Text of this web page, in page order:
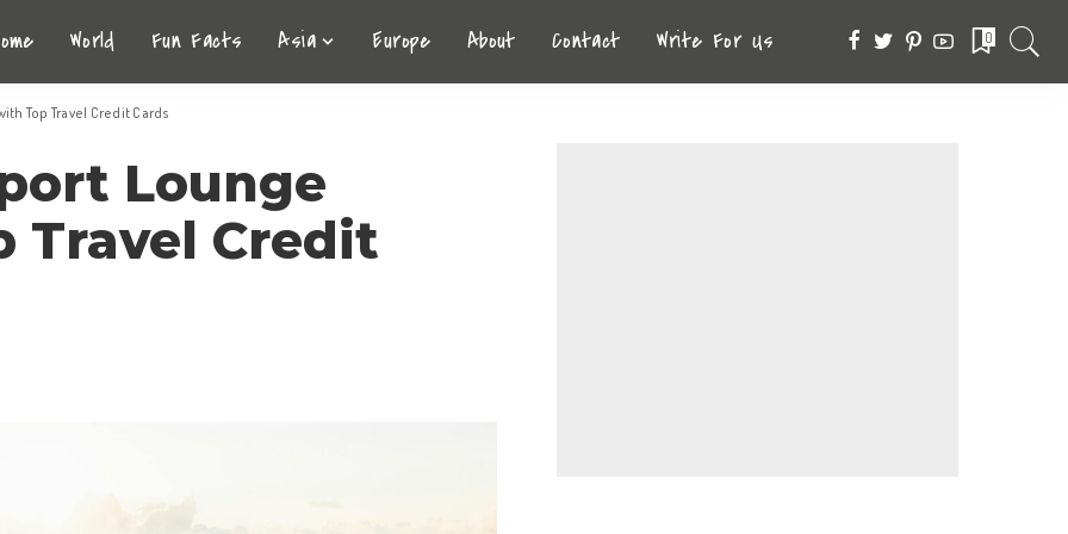
World Fun Facts Asia Europe About Contact Write For Us 0
Top Travel Credit Cards
Lounge
Travel Credit